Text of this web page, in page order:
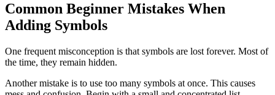
Common Beginner Mistakes When
Adding Symbols
One frequent misconception is that symbols are lost forever. Most of
the time, they remain hidden.
Another mistake is to use too many symbols at once. This causes